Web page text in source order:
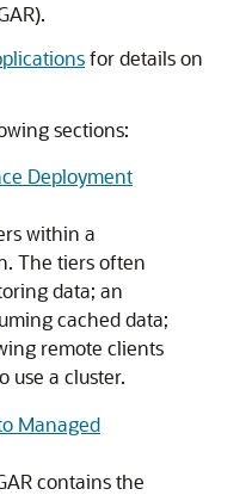
for details on
sections:
Deployment
within a
The tiers often
data; an
cached data;
remote clients
use a cluster.
Managed
contains the